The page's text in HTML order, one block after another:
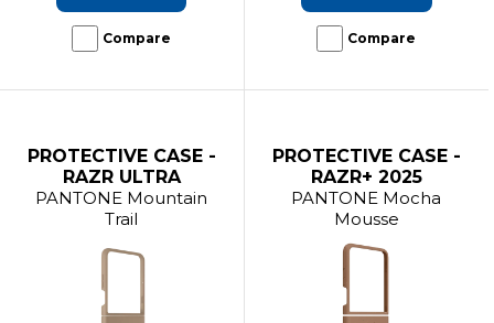
Compare Compare
PROTECTIVE CASE -
RAZR ULTRA
PANTONE Mountain
Trail
PROTECTIVE CASE -
RAZR+ 2025
PANTONE Mocha
Mousse